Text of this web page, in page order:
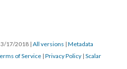
3/17/2018 | All versions | Metadata
of Service | Privacy Policy | Scalar